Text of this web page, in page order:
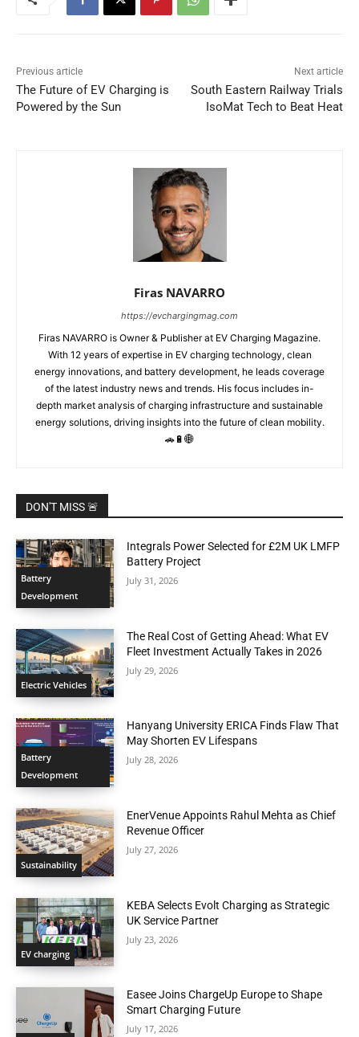
Previous article
The Future of EV Charging is
Powered by the Sun
Next article
South Eastern Railway Trials
IsoMat Tech to Beat Heat
Firas NAVARRO
https://evchargingmag.com
Firas NAVARRO is Owner & Publisher at EV Charging Magazine.
With 12 years of expertise in EV charging technology, clean
energy innovations, and battery development, he leads coverage
of the latest industry news and trends. His focus includes in-
depth market analysis of charging infrastructure and sustainable
energy solutions, driving insights into the future of clean mobility.
🚗🔋🌐
DON'T MISS 🚨
Battery
Development
Integrals Power Selected for £2M UK LMFP
Battery Project
July 31, 2026
Electric Vehicles
The Real Cost of Getting Ahead: What EV
Fleet Investment Actually Takes in 2026
July 29, 2026
Battery
Development
Hanyang University ERICA Finds Flaw That
May Shorten EV Lifespans
July 28, 2026
Sustainability
EnerVenue Appoints Rahul Mehta as Chief
Revenue Officer
July 27, 2026
EV charging
KEBA Selects Evolt Charging as Strategic
UK Service Partner
July 23, 2026
Easee Joins ChargeUp Europe to Shape
Smart Charging Future
July 17, 2026